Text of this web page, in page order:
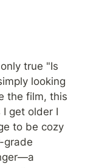
true "Is
looking
the film, this
I get older I
to be cozy
grade